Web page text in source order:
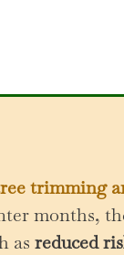
trimming
months,
as reduced